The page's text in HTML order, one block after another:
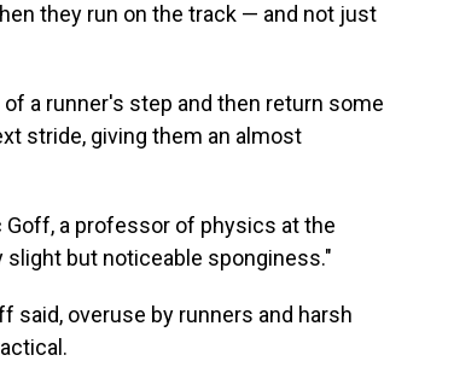
they run on the track — and not just
a runner's step and then return some
stride, giving them an almost
Goff, a professor of physics at the
slight but noticeable sponginess."
said, overuse by runners and harsh